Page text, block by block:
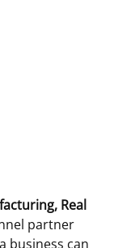
Real
partner
business can